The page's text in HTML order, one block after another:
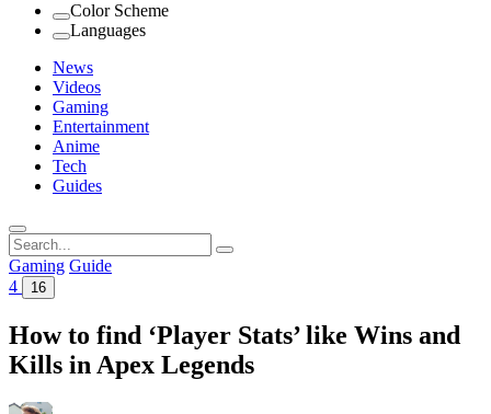
Color Scheme
Languages
News
Videos
Gaming
Entertainment
Anime
Tech
Guides
Search
for:
Gaming Guide
4
16
How to find ‘Player Stats’ like Wins and
Kills in Apex Legends